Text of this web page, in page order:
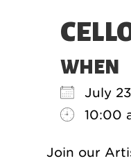
WHEN
July
10:00
Join our